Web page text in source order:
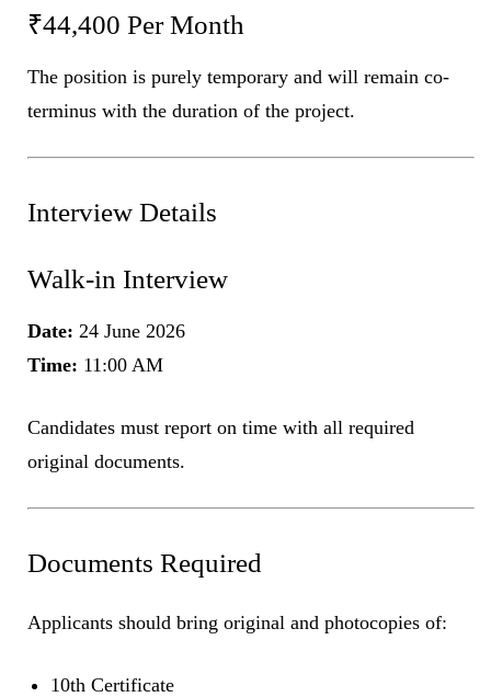
₹44,400 Per Month
The position is purely temporary and will remain co-
terminus with the duration of the project.
Interview Details
Walk-in Interview
Date: 24 June 2026
Time: 11:00 AM
Candidates must report on time with all required
original documents.
Documents Required
Applicants should bring original and photocopies of:
10th Certificate